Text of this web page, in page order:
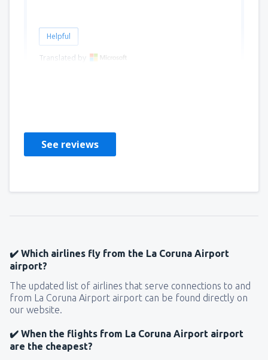
Helpful
Translated by
See reviews
✔️ Which airlines fly from the La Coruna Airport
airport?
The updated list of airlines that serve connections to and
from La Coruna Airport airport can be found directly on
our website.
✔️ When the flights from La Coruna Airport airport
are the cheapest?